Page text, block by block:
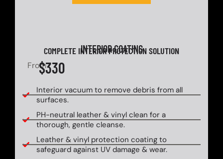
INTERIOR COATING
COMPLETE INTERIOR PROTECTION SOLUTION
From$330
Interior vacuum to remove debris from all
surfaces.
PH-neutral leather & vinyl clean for a
thorough, gentle cleanse.
Leather & vinyl protection coating to
safeguard against UV damage & wear.